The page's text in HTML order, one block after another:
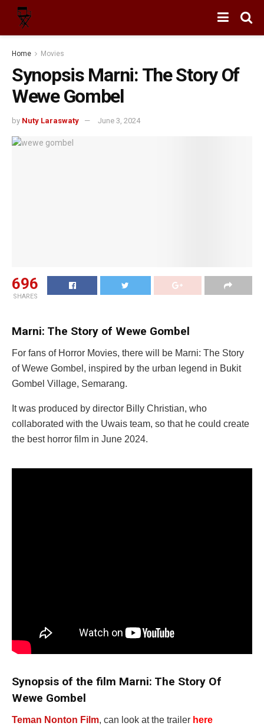
Home Movies
Synopsis Marni: The Story Of
Wewe Gombel
by Nuty Laraswaty June 3, 2024
696
SHARES
Marni: The Story of Wewe Gombel
For fans of Horror Movies, there will be Marni: The Story
of Wewe Gombel, inspired by the urban legend in Bukit
Gombel Village, Semarang.
It was produced by director Billy Christian, who
collaborated with the Uwais team, so that he could create
the best horror film in June 2024.
Synopsis of the film Marni: The Story Of
Wewe Gombel
Teman Nonton Film, can look at the trailer here